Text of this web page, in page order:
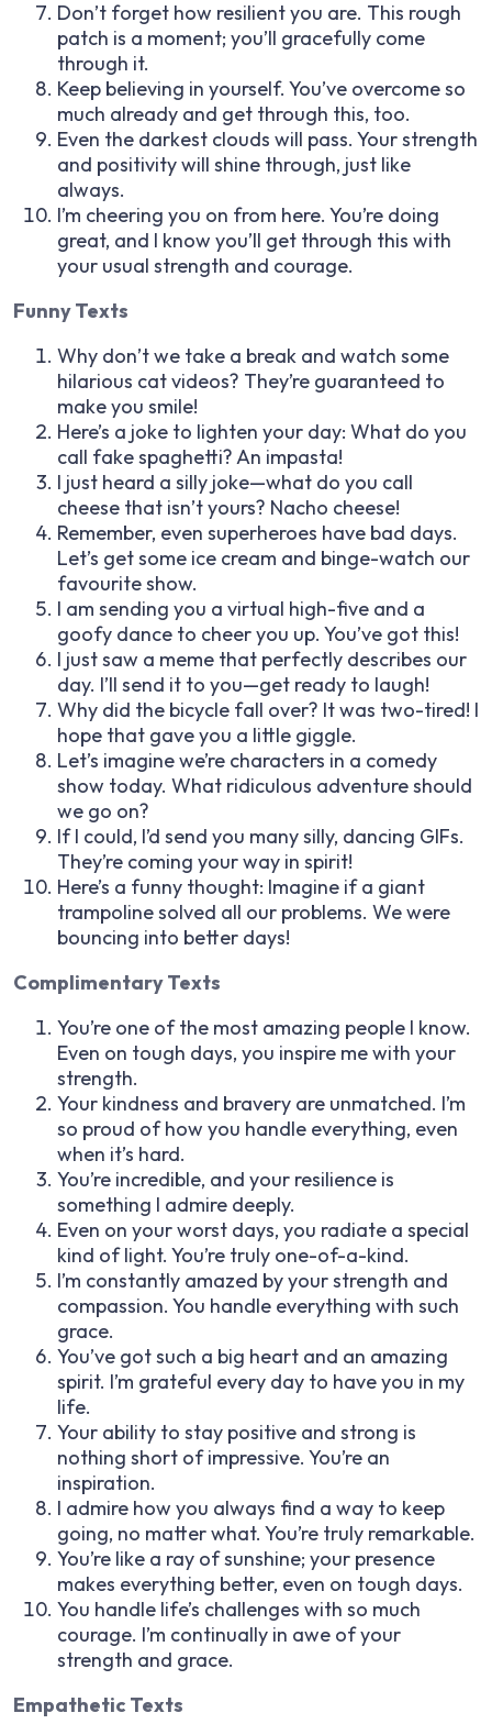
Don’t forget how resilient you are. This rough
patch is a moment; you’ll gracefully come
through it.
Keep believing in yourself. You’ve overcome so
much already and get through this, too.
Even the darkest clouds will pass. Your strength
and positivity will shine through, just like
always.
I’m cheering you on from here. You’re doing
great, and I know you’ll get through this with
your usual strength and courage.
Funny Texts
Why don’t we take a break and watch some
hilarious cat videos? They’re guaranteed to
make you smile!
Here’s a joke to lighten your day: What do you
call fake spaghetti? An impasta!
I just heard a silly joke—what do you call
cheese that isn’t yours? Nacho cheese!
Remember, even superheroes have bad days.
Let’s get some ice cream and binge-watch our
favourite show.
I am sending you a virtual high-five and a
goofy dance to cheer you up. You’ve got this!
I just saw a meme that perfectly describes our
day. I’ll send it to you—get ready to laugh!
Why did the bicycle fall over? It was two-tired! I
hope that gave you a little giggle.
Let’s imagine we’re characters in a comedy
show today. What ridiculous adventure should
we go on?
If I could, I’d send you many silly, dancing GIFs.
They’re coming your way in spirit!
Here’s a funny thought: Imagine if a giant
trampoline solved all our problems. We were
bouncing into better days!
Complimentary Texts
You’re one of the most amazing people I know.
Even on tough days, you inspire me with your
strength.
Your kindness and bravery are unmatched. I’m
so proud of how you handle everything, even
when it’s hard.
You’re incredible, and your resilience is
something I admire deeply.
Even on your worst days, you radiate a special
kind of light. You’re truly one-of-a-kind.
I’m constantly amazed by your strength and
compassion. You handle everything with such
grace.
You’ve got such a big heart and an amazing
spirit. I’m grateful every day to have you in my
life.
Your ability to stay positive and strong is
nothing short of impressive. You’re an
inspiration.
I admire how you always find a way to keep
going, no matter what. You’re truly remarkable.
You’re like a ray of sunshine; your presence
makes everything better, even on tough days.
You handle life’s challenges with so much
courage. I’m continually in awe of your
strength and grace.
Empathetic Texts